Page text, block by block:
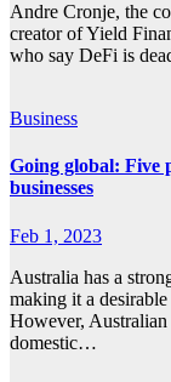
Andre Cronje, the
creator of Yield
who say DeFi is
Business
Going global: Five
businesses
Feb 1, 2023
Australia has a
making it a
However, Australian
domestic…